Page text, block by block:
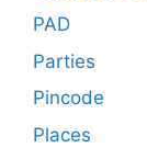
PAD
Parties
Pincode
Places